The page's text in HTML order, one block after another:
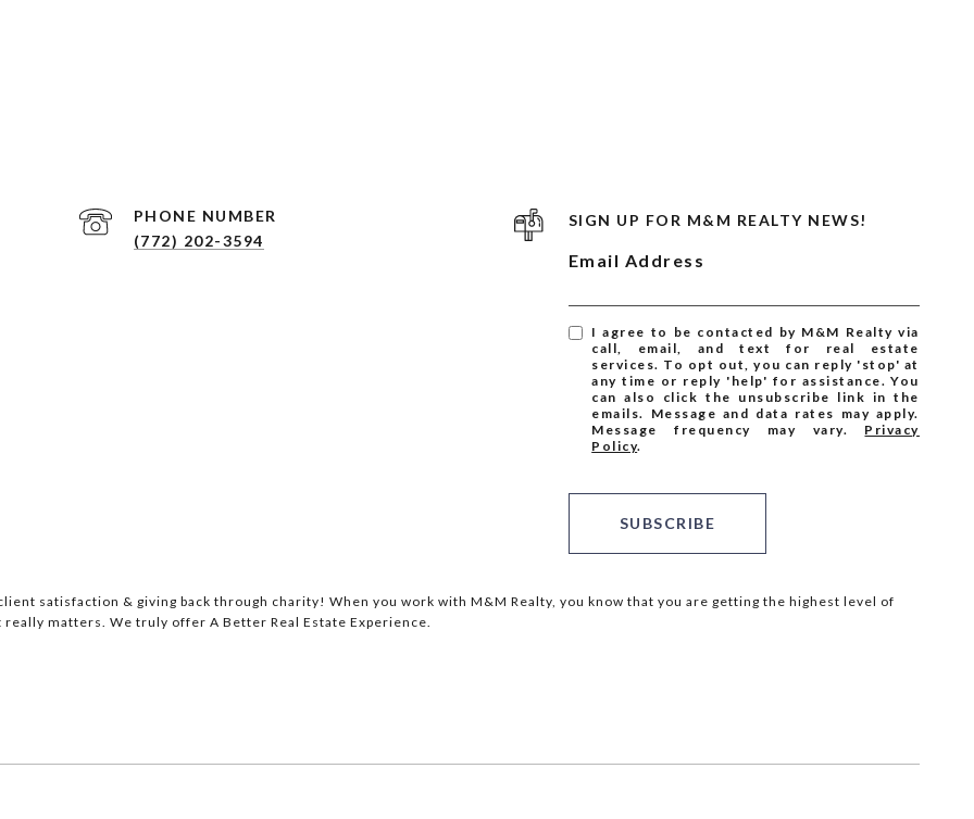
PHONE NUMBER
(772) 202-3594
SIGN UP FOR M&M REALTY NEWS!
Email Address
I agree to be contacted by M&M Realty via
call, email, and text for real estate
services. To opt out, you can reply 'stop' at
any time or reply 'help' for assistance. You
can also click the unsubscribe link in the
emails. Message and data rates may apply.
Message frequency may vary. Privacy
Policy.
SUBSCRIBE
satisfaction & giving back through charity! When you work with M&M Realty, you know that you are getting the highest level of
matters. We truly offer A Better Real Estate Experience.